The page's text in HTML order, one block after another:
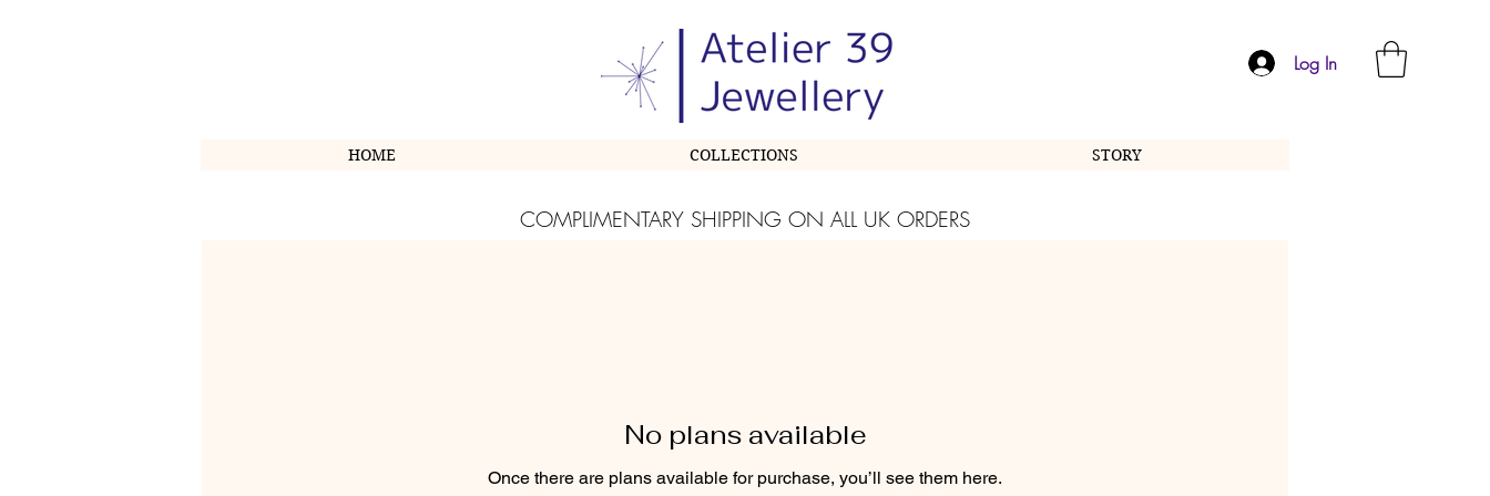
Log In
HOME COLLECTIONS STORY
COMPLIMENTARY SHIPPING ON ALL UK ORDERS
No plans available
Once there are plans available for purchase, you’ll see them here.